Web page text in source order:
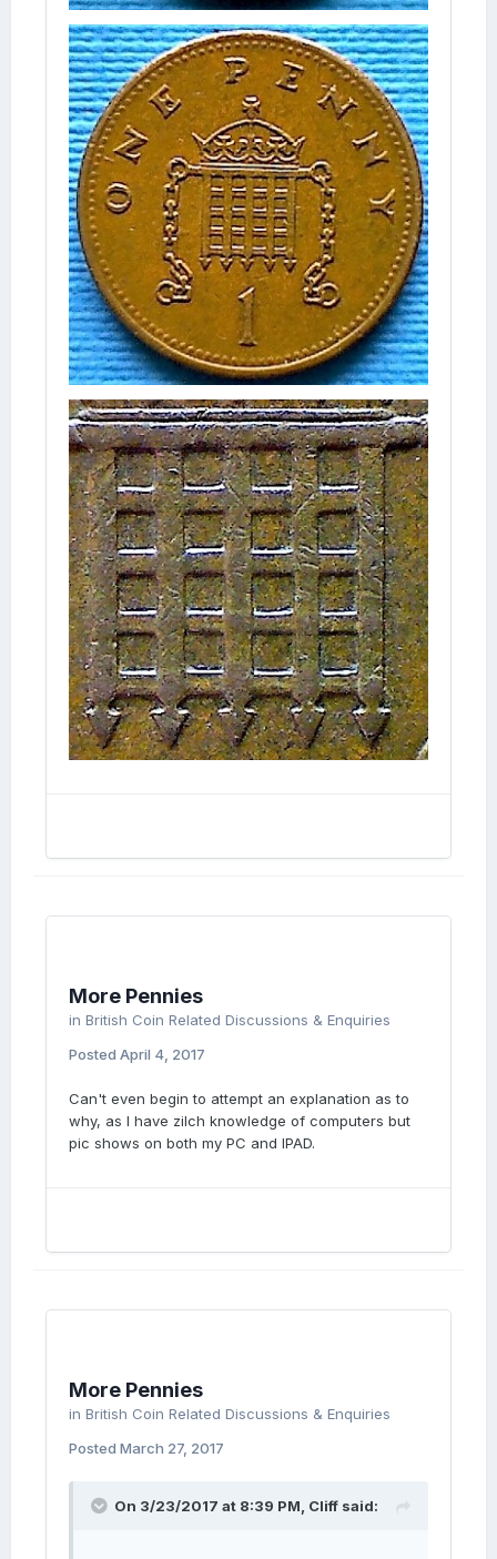
More Pennies
in British Coin Related Discussions & Enquiries
Posted April 4, 2017
Can't even begin to attempt an explanation as to
why, as I have zilch knowledge of computers but
pic shows on both my PC and IPAD.
More Pennies
in British Coin Related Discussions & Enquiries
Posted March 27, 2017
On 3/23/2017 at 8:39 PM, Cliff said: